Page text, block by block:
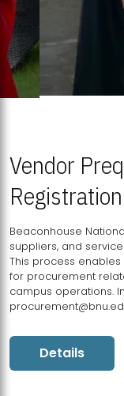
Vendor
Registration
Beaconhouse
suppliers, and
This process
for procurement
campus operations.
Details